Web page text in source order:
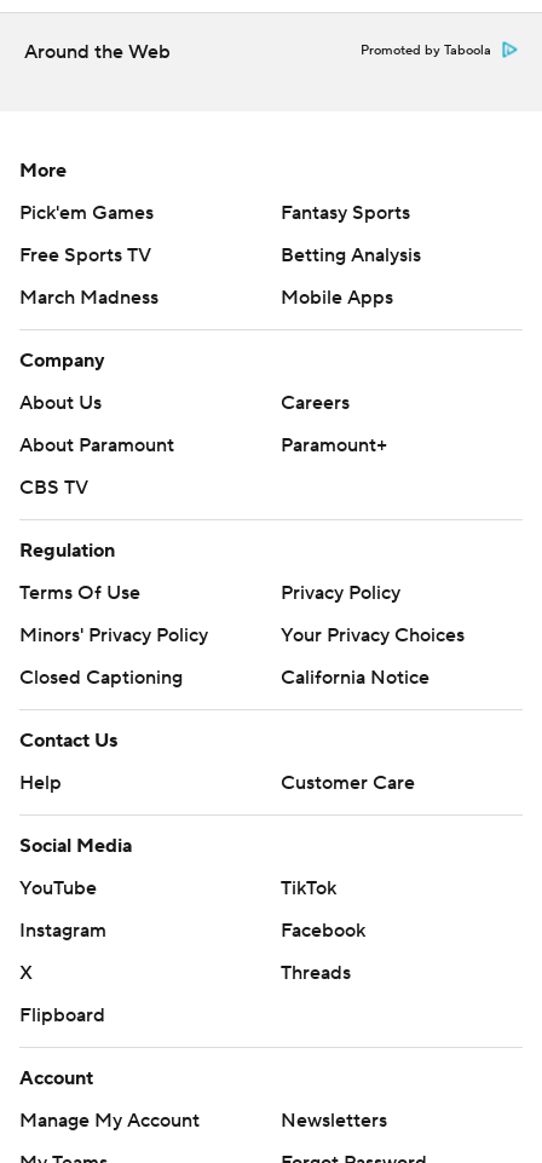
Around the Web Promoted by Taboola
More
Pick'em Games
Fantasy Sports
Free Sports TV
Betting Analysis
March Madness
Mobile Apps
Company
About Us
Careers
About Paramount
Paramount+
CBS TV
Regulation
Terms Of Use
Privacy Policy
Minors' Privacy Policy
Your Privacy Choices
Closed Captioning
California Notice
Contact Us
Help
Customer Care
Social Media
YouTube
TikTok
Instagram
Facebook
X
Threads
Flipboard
Account
Manage My Account
Newsletters